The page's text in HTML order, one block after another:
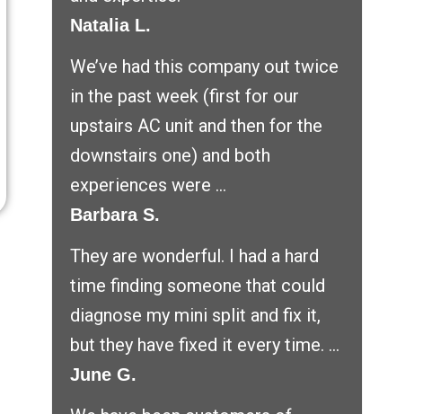
Natalia L.
We’ve had this company out twice
in the past week (first for our
upstairs AC unit and then for the
downstairs one) and both
experiences were ...
Barbara S.
They are wonderful. I had a hard
time finding someone that could
diagnose my mini split and fix it,
but they have fixed it every time. ...
June G.